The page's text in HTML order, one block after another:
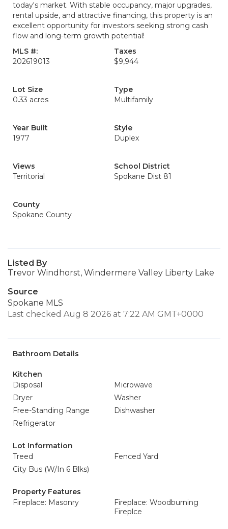
today's market. With stable occupancy, major upgrades,
rental upside, and attractive financing, this property is an
excellent opportunity for investors seeking strong cash
flow and long-term growth potential!
MLS #:
202619013
Taxes
$9,944
Lot Size
0.33 acres
Type
Multifamily
Year Built
1977
Style
Duplex
Views
Territorial
School District
Spokane Dist 81
County
Spokane County
Listed By
Trevor Windhorst, Windermere Valley Liberty Lake
Source
Spokane MLS
Last checked Aug 8 2026 at 7:22 AM GMT+0000
Bathroom Details
Kitchen
Disposal
Microwave
Dryer
Washer
Free-Standing Range
Dishwasher
Refrigerator
Lot Information
Treed
Fenced Yard
City Bus (W/In 6 Blks)
Property Features
Fireplace: Masonry
Fireplace: Woodburning
Fireplce